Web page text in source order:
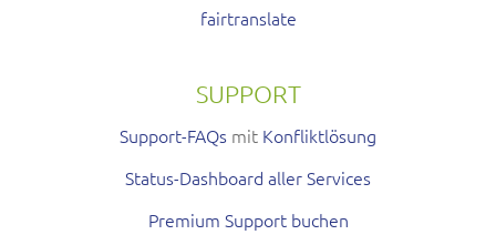
fairtranslate
SUPPORT
Support-FAQs mit Konfliktlösung
Status-Dashboard aller Services
Premium Support buchen